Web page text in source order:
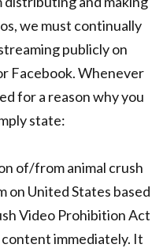
we must continually
publicly on
Facebook. Whenever
for a reason why you
state:
of/from animal crush
on United States based
Video Prohibition Act
immediately. It